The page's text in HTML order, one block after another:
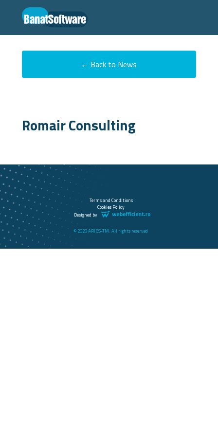
← Back to News
Romair Consulting
© 2020 ARIES-TM. All rights reserved
Terms and Conditions
Cookies Policy
Designed by